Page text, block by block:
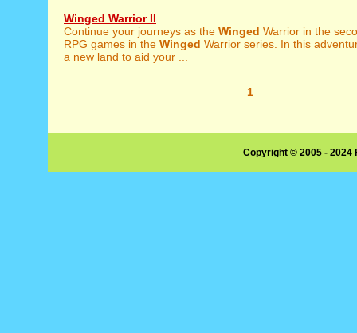
Winged Warrior II
Continue your journeys as the Winged Warrior in the
RPG games in the Winged Warrior series. In this
a new land to aid your ...
1
Copyright © 2005 -